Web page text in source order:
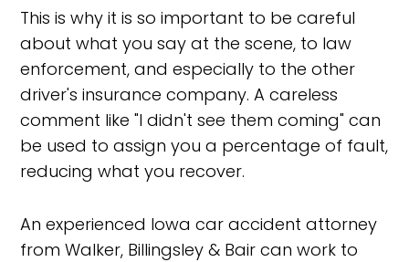
This is why it is so important to be careful
about what you say at the scene, to law
enforcement, and especially to the other
driver's insurance company. A careless
comment like "I didn't see them coming" can
be used to assign you a percentage of fault,
reducing what you recover.
An experienced Iowa car accident attorney
from Walker, Billingsley & Bair can work to